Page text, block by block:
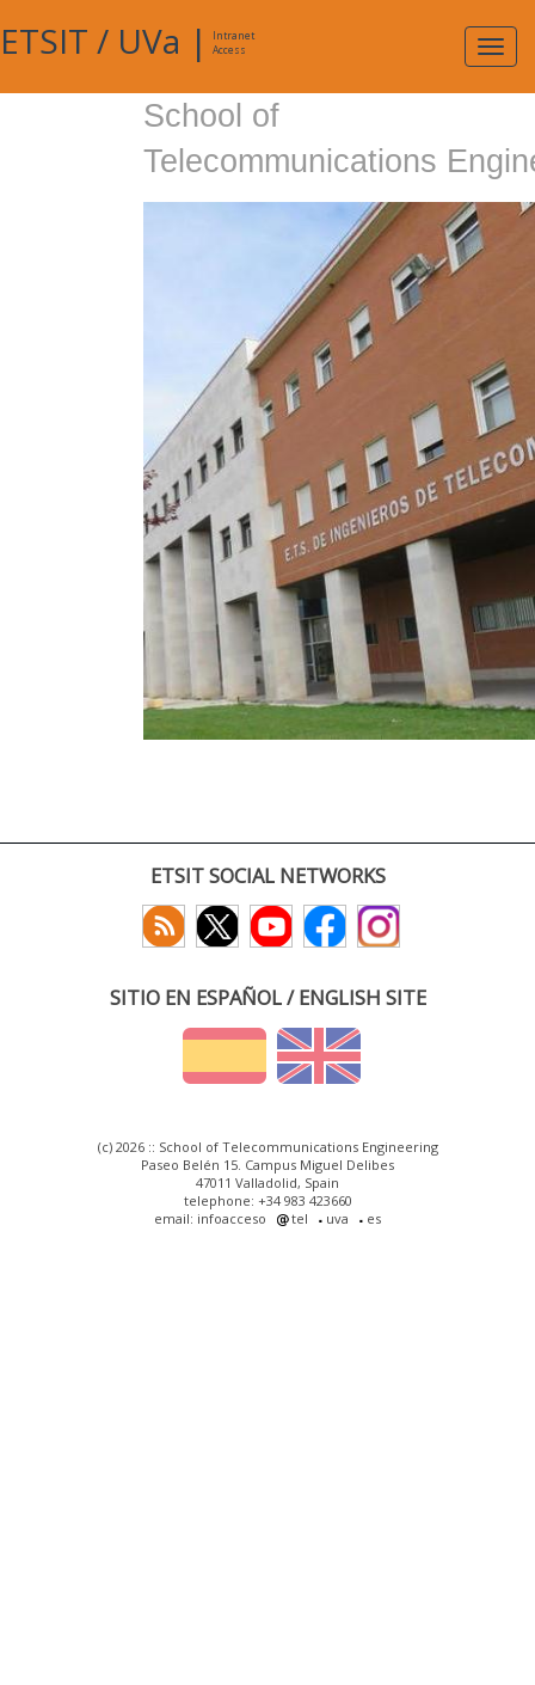
ETSIT / UVa |
Intranet
Access
School of
Telecommunications
ETSIT SOCIAL NETWORKS
SITIO EN ESPAÑOL / ENGLISH SITE
(c) 2026 :: School of Telecommunications Engineering
Paseo Belén 15. Campus Miguel Delibes
47011 Valladolid, Spain
telephone: +34 983 423660
email: infoacceso
tel uva es